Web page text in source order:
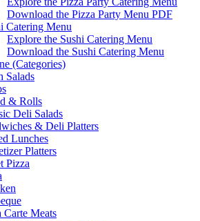
Download the Pizza Party Menu PDF
Catering Menu
Explore the Sushi Catering Menu
Download the Sushi Catering Menu
(Categories)
Salads
& Rolls
Deli Salads
& Deli Platters
Lunches
Platters
Pizza
Carte Meats